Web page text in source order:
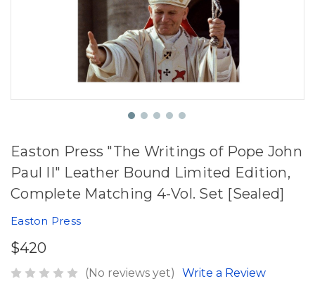
Easton Press "The Writings of Pope John
Paul II" Leather Bound Limited Edition,
Complete Matching 4-Vol. Set [Sealed]
Easton Press
$420
(No reviews yet) Write a Review